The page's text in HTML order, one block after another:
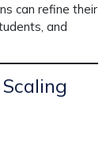
can refine their
, and